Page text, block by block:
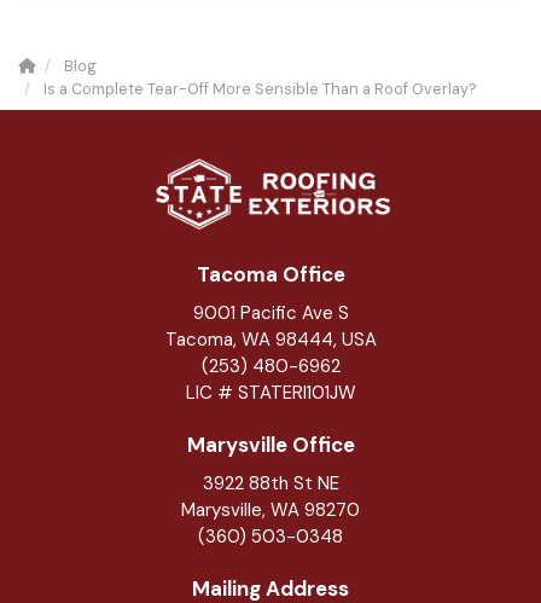
Blog
Is a Complete Tear-Off More Sensible Than a Roof Overlay?
Tacoma Office
9001 Pacific Ave S
Tacoma, WA 98444, USA
(253) 480-6962
LIC # STATERI101JW
Marysville Office
3922 88th St NE
Marysville, WA 98270
(360) 503-0348
Mailing Address